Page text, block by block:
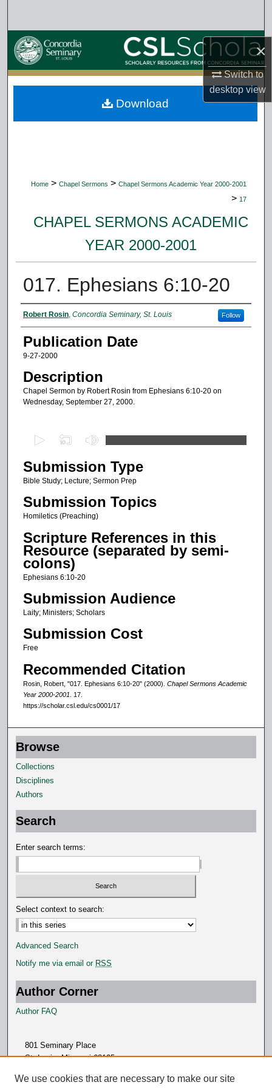
×
Switch to
desktopview
Browse Collections
My Account
About
Home > Chapel Sermons > Chapel Sermons Academic Year 2000-2001
> 17
CHAPEL SERMONS ACADEMIC
YEAR 2000-2001
017. Ephesians 6:10-20
Authors
Robert Rosin, Concordia Seminary, St. Louis Follow
Publication Date
9-27-2000
Description
Chapel Sermon by Robert Rosin from Ephesians 6:10-20 on
Wednesday, September 27, 2000.
e
c
o
n
s
o
m
n
u
e
s
2
s
e
c
o
s
Submission Type
Bible Study; Lecture; Sermon Prep
Submission Topics
Homiletics (Preaching)
Scripture References in this
Resource (separated by semi-
colons)
Ephesians 6:10-20
Submission Audience
Laity; Ministers; Scholars
Submission Cost
Free
Recommended Citation
Rosin, Robert, "017. Ephesians 6:10-20" (2000). Chapel Sermons Academic
Year 2000-2001 . 17.
https://scholar.csl.edu/cs0001/17
Download
Browse
Collections
Disciplines
Authors
Search
Enter search terms:
Select context to search:
Advanced Search
Notify me via email or RSS
Author Corner
Author FAQ
801 Seminary Place
St. Louis, Missouri 63105
We use cookies that are necessary to make our site